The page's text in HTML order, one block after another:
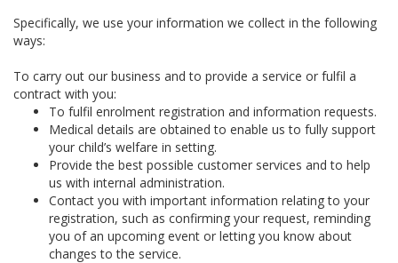
Specifically, we use your information we collect in the following
ways:
To carry out our business and to provide a service or fulfil a
contract with you:
To fulfil enrolment registration and information requests.
Medical details are obtained to enable us to fully support
your child’s welfare in setting.
Provide the best possible customer services and to help
us with internal administration.
Contact you with important information relating to your
registration, such as confirming your request, reminding
you of an upcoming event or letting you know about
changes to the service.